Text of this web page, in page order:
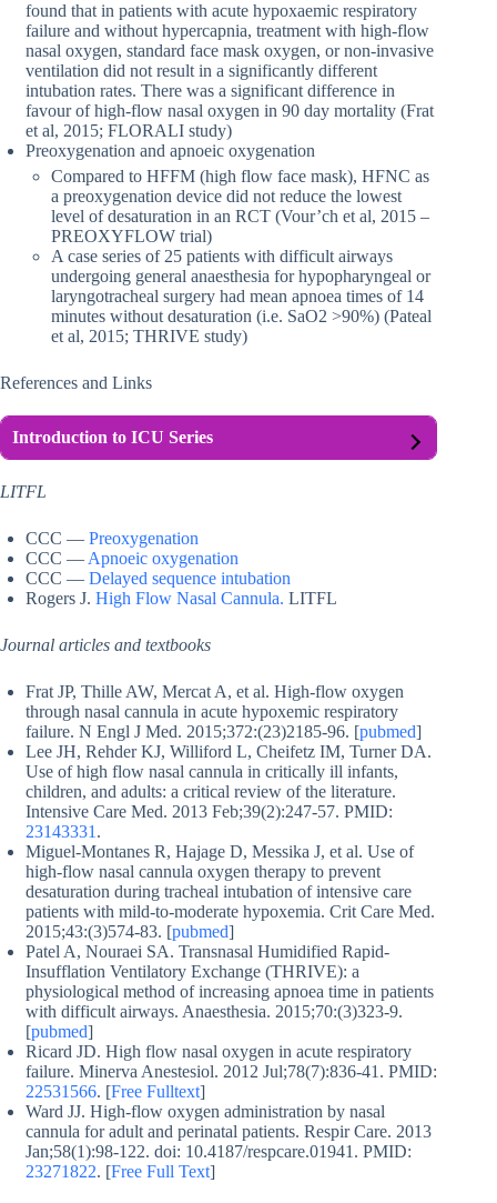
found that in patients with acute hypoxaemic respiratory
failure and without hypercapnia, treatment with high-flow
nasal oxygen, standard face mask oxygen, or non-invasive
ventilation did not result in a significantly different
intubation rates. There was a significant difference in
favour of high-flow nasal oxygen in 90 day mortality (Frat
et al, 2015; FLORALI study)
Preoxygenation and apnoeic oxygenation
Compared to HFFM (high flow face mask), HFNC as
a preoxygenation device did not reduce the lowest
level of desaturation in an RCT (Vour’ch et al, 2015 –
PREOXYFLOW trial)
A case series of 25 patients with difficult airways
undergoing general anaesthesia for hypopharyngeal or
laryngotracheal surgery had mean apnoea times of 14
minutes without desaturation (i.e. SaO2 >90%) (Pateal
et al, 2015; THRIVE study)
References and Links
Introduction to ICU Series
LITFL
CCC — Preoxygenation
CCC — Apnoeic oxygenation
CCC — Delayed sequence intubation
Rogers J. High Flow Nasal Cannula. LITFL
Journal articles and textbooks
Frat JP, Thille AW, Mercat A, et al. High-flow oxygen
through nasal cannula in acute hypoxemic respiratory
failure. N Engl J Med. 2015;372:(23)2185-96. [pubmed]
Lee JH, Rehder KJ, Williford L, Cheifetz IM, Turner DA.
Use of high flow nasal cannula in critically ill infants,
children, and adults: a critical review of the literature.
Intensive Care Med. 2013 Feb;39(2):247-57. PMID:
23143331 .
Miguel-Montanes R, Hajage D, Messika J, et al. Use of
high-flow nasal cannula oxygen therapy to prevent
desaturation during tracheal intubation of intensive care
patients with mild-to-moderate hypoxemia. Crit Care Med.
2015;43:(3)574-83. [pubmed]
Patel A, Nouraei SA. Transnasal Humidified Rapid-
Insufflation Ventilatory Exchange (THRIVE): a
physiological method of increasing apnoea time in patients
with difficult airways. Anaesthesia. 2015;70:(3)323-9.
[pubmed]
Ricard JD. High flow nasal oxygen in acute respiratory
failure. Minerva Anestesiol. 2012 Jul;78(7):836-41. PMID:
22531566. [Free Fulltext]
Ward JJ. High-flow oxygen administration by nasal
cannula for adult and perinatal patients. Respir Care. 2013
Jan;58(1):98-122. doi: 10.4187/respcare.01941. PMID:
23271822. [Free Full Text]